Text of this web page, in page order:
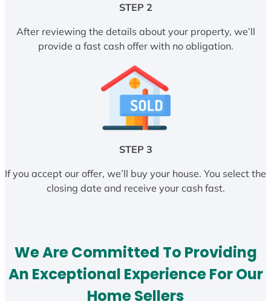
STEP 2
After reviewing the details about your property, we’ll
provide a fast cash offer with no obligation.
STEP 3
If you accept our offer, we’ll buy your house. You select the
closing date and receive your cash fast.
We Are Committed To Providing
An Exceptional Experience For Our
Home Sellers